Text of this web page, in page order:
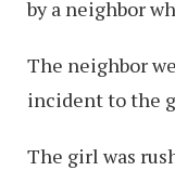
by a neighbor
The neighbor
incident to the
The girl was